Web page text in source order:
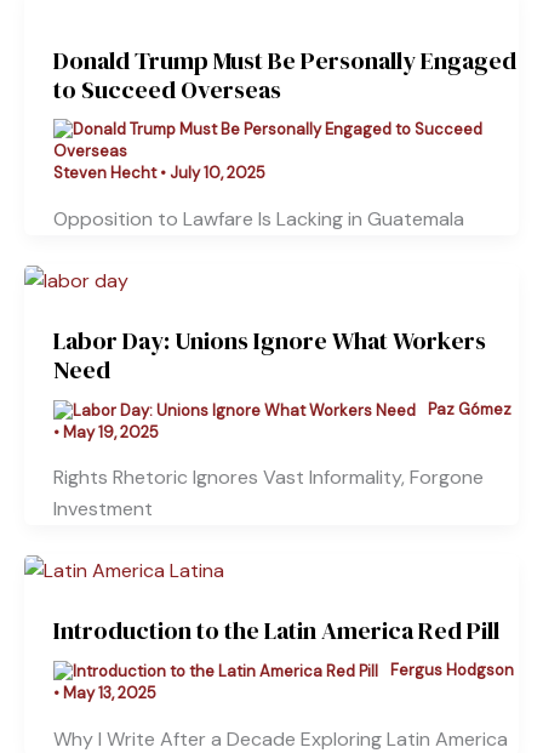
Donald Trump Must Be Personally Engaged
to Succeed Overseas
Steven Hecht• July 10, 2025
Opposition to Lawfare Is Lacking in Guatemala
Labor Day: Unions Ignore What Workers
Need
Paz Gómez
• May 19, 2025
Rights Rhetoric Ignores Vast Informality, Forgone
Investment
Introduction to the Latin America Red Pill
Fergus Hodgson
• May 13, 2025
Why I Write After a Decade Exploring Latin America